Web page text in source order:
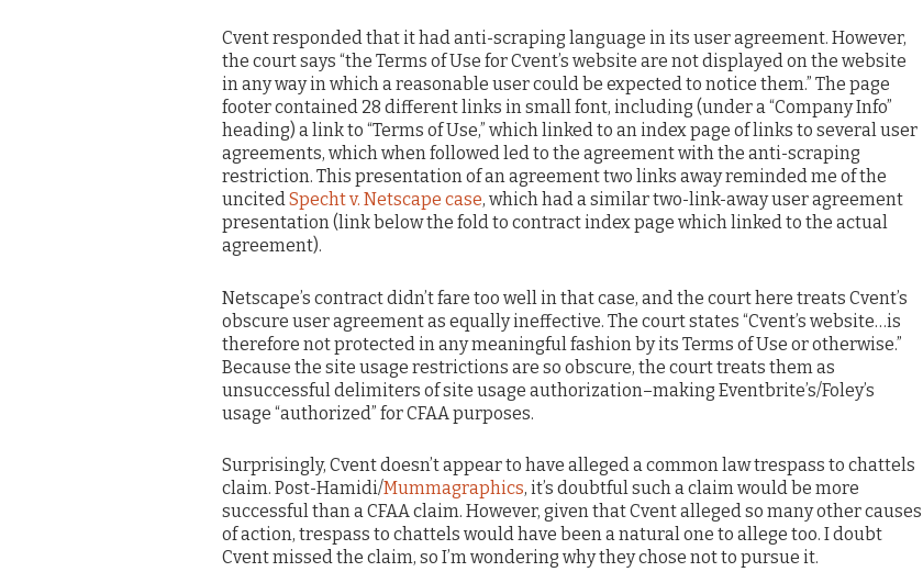
Cvent responded that it had anti-scraping language in its user agreement. However,
the court says “the Terms of Use for Cvent’s website are not displayed on the website
in any way in which a reasonable user could be expected to notice them.” The page
footer contained 28 different links in small font, including (under a “Company Info”
heading) a link to “Terms of Use,” which linked to an index page of links to several user
agreements, which when followed led to the agreement with the anti-scraping
restriction. This presentation of an agreement two links away reminded me of the
uncitedSpecht v. Netscape case, which had a similar two-link-away user agreement
presentation (link below the fold to contract index page which linked to the actual
agreement).
Netscape’s contract didn’t fare too well in that case, and the court here treats Cvent’s
obscure user agreement as equally ineffective. The court states “Cvent’s website…is
therefore not protected in any meaningful fashion by its Terms of Use or otherwise.”
Because the site usage restrictions are so obscure, the court treats them as
unsuccessful delimiters of site usage authorization–making Eventbrite’s/Foley’s
usage “authorized” for CFAA purposes.
Surprisingly, Cvent doesn’t appear to have alleged a common law trespass to chattels
claim. Post-Hamidi/Mummagraphics, it’s doubtful such a claim would be more
successful than a CFAA claim. However, given that Cvent alleged so many other causes
of action, trespass to chattels would have been a natural one to allege too. I doubt
Cvent missed the claim, so I’m wondering why they chose not to pursue it.